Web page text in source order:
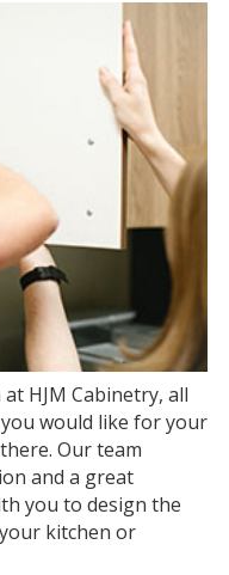
HJM Cabinetry, all
would like for your
Our team
and a great
you to design the
kitchen or